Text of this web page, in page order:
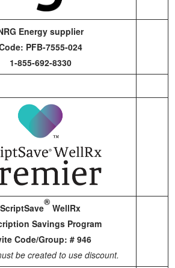
Energy supplier
PFB-7555-024
1-855-692-8330
ScriptSave
®
WellRx
Savings Program
Code/Group: # 946
be created to use discount.